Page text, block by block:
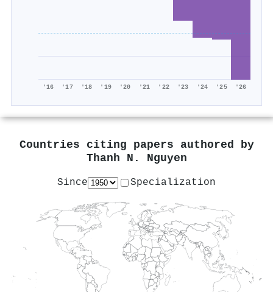
'16 '17 '18 '19 '20 '21 '22 '23 '24 '25 '26
Countries citing papers authored by
Thanh N. Nguyen
Since Specialization